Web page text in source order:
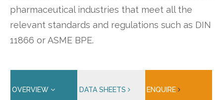
pharmaceutical industries that meet all the
relevant standards and regulations such as DIN
11866 or ASME BPE.
OVERVIEW DATA SHEETS ENQUIRE